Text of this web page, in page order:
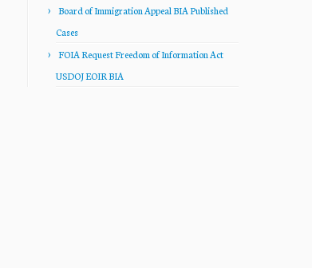
Board of Immigration Appeal BIA Published
Cases
FOIA Request Freedom of Information Act
USDOJ EOIR BIA